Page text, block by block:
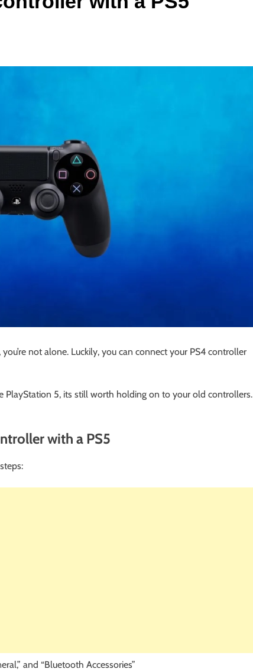
not alone. Luckily, you can connect your PS4 controller
PlayStation 5, its still worth holding on to your old controllers.
with a PS5
and “Bluetooth Accessories”